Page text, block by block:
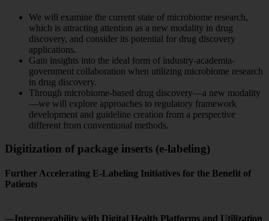
We will examine the current state of microbiome research,
which is attracting attention as a new modality in drug
discovery, and consider its potential for drug discovery
applications.
Gain insights into the ideal form of industry-academia-
government collaboration when utilizing microbiome research
in drug discovery.
Through microbiome-based drug discovery—a new modality
—we will explore approaches to regulatory framework
development and guideline creation from a perspective
different from conventional methods.
Digitization of package inserts (e-labeling)
Further Accelerating E-Labeling Initiatives for the Benefit of
Patients
—Interoperability with Digital Health Platforms and Utilization